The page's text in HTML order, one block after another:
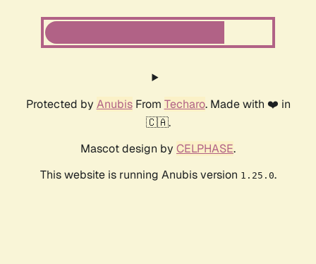
Protected by AnubisFrom Techaro. Made with ❤️ in
🇨🇦.
Mascot design by CELPHASE.
This website is running Anubis version 1.25.0.